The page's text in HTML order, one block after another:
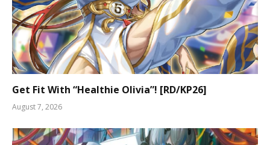
Get Fit With “Healthie Olivia”! [RD/KP26]
August 7, 2026